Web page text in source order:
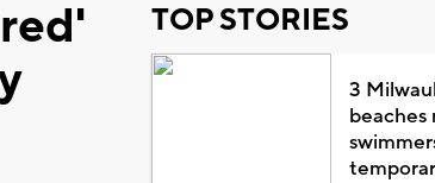
TOP STORIES
3